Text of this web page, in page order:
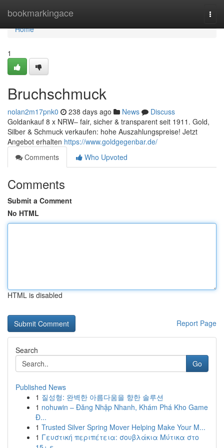
bookmarkingace
Home
Home
1
Bruchschmuck
nolan2m17pnk0 238 days ago News
Discuss
Goldankauf 8 x NRW– fair, sicher & transparent seit 1911. Gold,
Silber & Schmuck verkaufen: hohe Auszahlungspreise! Jetzt
Angebot erhalten https://www.goldgegenbar.de/
Comments
Who Upvoted
Comments
Submit a Comment
No HTML
HTML is disabled
Report Page
Search
Go
Published News
1 질성형: 완벽한 아름다움을 향한 솔루션
1 nohuwin – Đăng Nhập Nhanh, Khám Phá Kho Game
Đ...
1 Trusted Silver Spring Mover Helping Make Your M...
1 Γευστική περιπέτεια: σουβλάκια Μύτικα στο